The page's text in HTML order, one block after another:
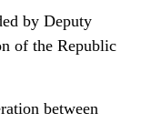
by Deputy
of the Republic
between